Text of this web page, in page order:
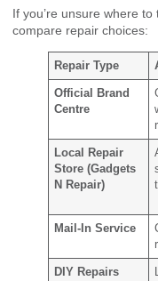
If you’re unsure where
compare repair choices:
Repair Type
Official Brand
Centre
Local Repair
Store (Gadgets
N Repair)
Mail-In Service
DIY Repairs